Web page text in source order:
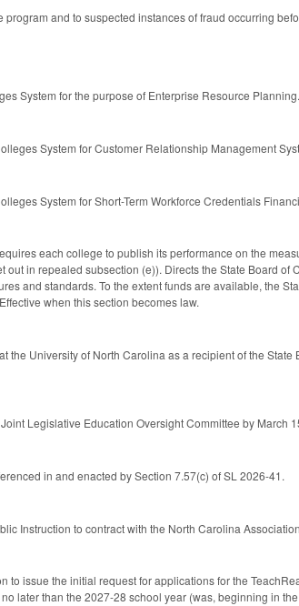
and to suspected instances of fraud occurring
System for the purpose of Enterprise Resource Planning.
System for Customer Relationship Management
System for Short-Term Workforce Credentials
each college to publish its performance on the
in repealed subsection (e)). Directs the State Board of
and standards. To the extent funds are available, the
when this section becomes law.
University of North Carolina as a recipient of the State
Legislative Education Oversight Committee by March
in and enacted by Section 7.57(c) of SL 2026-41.
Instruction to contract with the North Carolina
to issue the initial request for applications for the
later than the 2027-28 school year (was, beginning in